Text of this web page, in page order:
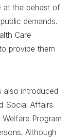
at the behest of
demands.
Care
provide them
also introduced
Social Affairs
Program
Although